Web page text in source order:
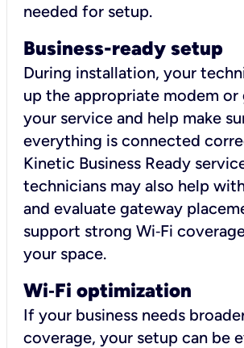
needed for setup.
Business-ready setup
During installation, your
up the appropriate modem
your service and help make
everything is connected
Kinetic Business Ready
technicians may also help
and evaluate gateway
support strong Wi‑Fi
your space.
Wi‑Fi optimization
If your business needs
coverage, your setup can be